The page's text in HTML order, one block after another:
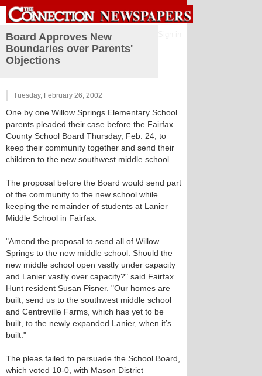
Board Approves New
Boundaries over Parents'
Objections
Tuesday, February 26, 2002
One by one Willow Springs Elementary School
parents pleaded their case before the Fairfax
County School Board Thursday, Feb. 24, to
keep their community together and send their
children to the new southwest middle school.
The proposal before the Board would send part
of the community to the new school while
keeping the remainder of students at Lanier
Middle School in Fairfax.
"Amend the proposal to send all of Willow
Springs to the new middle school. Should the
new middle school open vastly under capacity
and Lanier vastly over capacity?" said Fairfax
Hunt resident Susan Pisner. "Our homes are
built, send us to the southwest middle school
and Centreville Farms, which has yet to be
built, to the newly expanded Lanier, when it’s
built."
The pleas failed to persuade the School Board,
which voted 10-0, with Mason District